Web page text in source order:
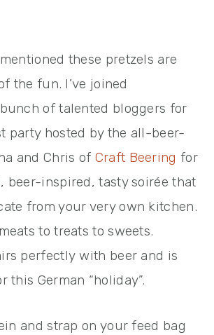
these pretzels are
the fun. I’ve joined
of talented bloggers for
party hosted by the all-beer-
and Chris of Craft Beering for
beer-inspired, tasty soirée that
from your very own kitchen.
to treats to sweets.
perfectly with beer and is
German “holiday”.
and strap on your feed bag